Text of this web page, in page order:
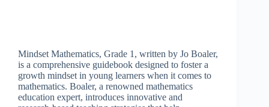
Mindset Mathematics, Grade 1, written by Jo Boaler,
is a comprehensive guidebook designed to foster a
growth mindset in young learners when it comes to
mathematics. Boaler, a renowned mathematics
education expert, introduces innovative and